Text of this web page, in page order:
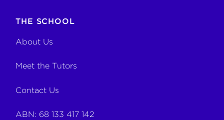
THE SCHOOL
About Us
Meet the Tutors
Contact Us
ABN: 68 133 417 142